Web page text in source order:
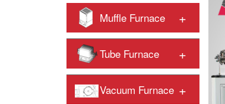
Muffle Furnace +
Tube Furnace +
Vacuum Furnace +